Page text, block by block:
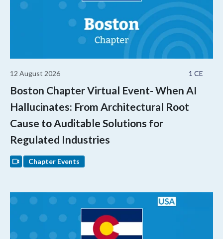
1 CE
12 August 2026
Boston Chapter Virtual Event- When AI
Hallucinates: From Architectural Root
Cause to Auditable Solutions for
Regulated Industries
Chapter Events